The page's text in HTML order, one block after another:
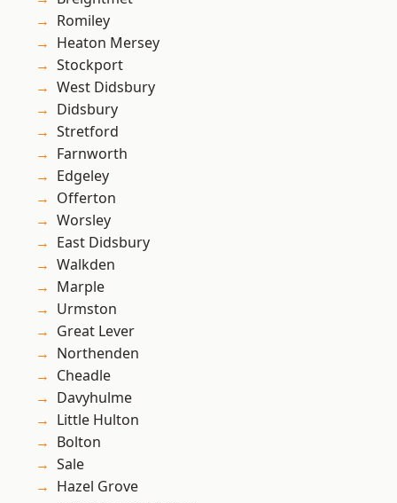
Romiley
Heaton Mersey
Stockport
West Didsbury
Didsbury
Stretford
Farnworth
Edgeley
Offerton
Worsley
East Didsbury
Walkden
Marple
Urmston
Great Lever
Northenden
Cheadle
Davyhulme
Little Hulton
Bolton
Sale
Hazel Grove